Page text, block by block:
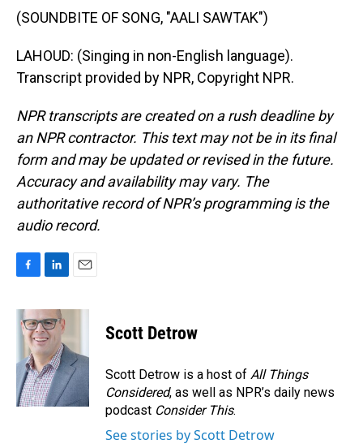
(SOUNDBITE OF SONG, "AALI SAWTAK")
LAHOUD: (Singing in non-English language).
Transcript provided by NPR, Copyright NPR.
NPR transcripts are created on a rush deadline by
an NPR contractor. This text may not be in its final
form and may be updated or revised in the future.
Accuracy and availability may vary. The
authoritative record of NPR’s programming is the
audio record.
c
e
o
k
n
k
e
d
I
n
a
Scott Detrow
Scott Detrow is a host of All Things
Considered, as well as NPR’s daily news
podcast Consider This.
See stories by Scott Detrow